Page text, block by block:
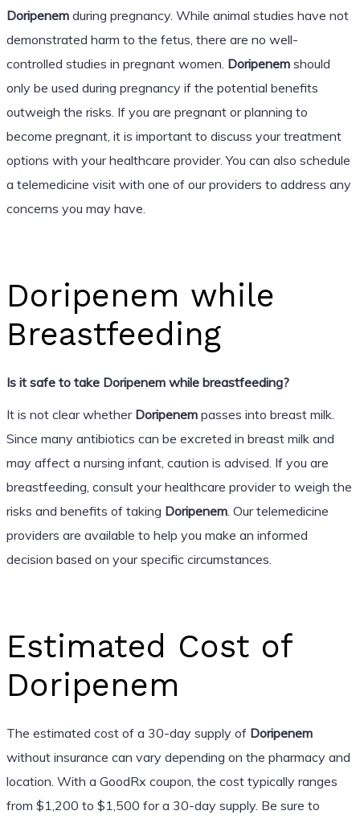
Doripenemduring pregnancy. While animal studies have not
demonstrated harm to the fetus, there are no well-
controlled studies in pregnant women. Doripenemshould
only be used during pregnancy if the potential benefits
outweigh the risks. If you are pregnant or planning to
become pregnant, it is important to discuss your treatment
options with your healthcare provider. You can also schedule
a telemedicine visit with one of our providers to address any
concerns you may have.
Doripenem while
Breastfeeding
Is it safe to take Doripenem while breastfeeding?
It is not clear whether Doripenempasses into breast milk.
Since many antibiotics can be excreted in breast milk and
may affect a nursing infant, caution is advised. If you are
breastfeeding, consult your healthcare provider to weigh the
risks and benefits of taking Doripenem. Our telemedicine
providers are available to help you make an informed
decision based on your specific circumstances.
Estimated Cost of
Doripenem
The estimated cost of a 30-day supply of Doripenem
without insurance can vary depending on the pharmacy and
location. With a GoodRx coupon, the cost typically ranges
from $1,200 to $1,500 for a 30-day supply. Be sure to